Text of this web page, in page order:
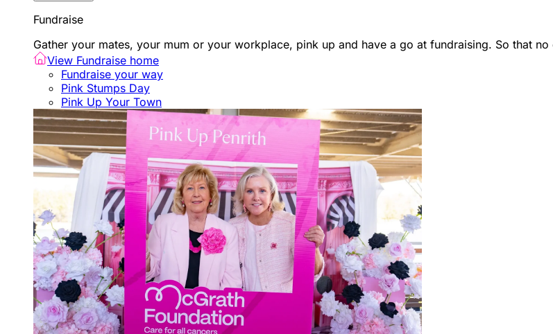
Fundraise
Gather your mates, your mum or your workplace, pink up and have a go at fundraising. So that no
View Fundraise home
Fundraise your way
Pink Stumps Day
Pink Up Your Town